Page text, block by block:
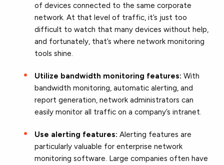
of devices connected to the same corporate
network. At that level of traffic, it’s just too
difficult to watch that many devices without help,
and fortunately, that’s where network monitoring
tools shine.
Utilize bandwidth monitoring features: With
bandwidth monitoring, automatic alerting, and
report generation, network administrators can
easily monitor all traffic on a company’s intranet.
Use alerting features: Alerting features are
particularly valuable for enterprise network
monitoring software. Large companies often have